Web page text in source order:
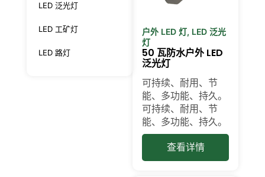
LED 泛光灯
LED 工矿灯
LED 路灯
户外 LED 灯, LED 泛光
灯
50 瓦防水户外 LED
泛光灯
可持续、耐用、节
能、多功能、持久。
可持续、耐用、节
能、多功能、持久。
查看详情